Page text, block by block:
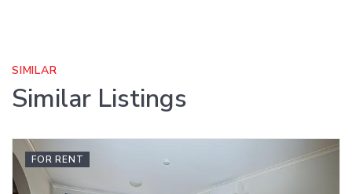
SIMILAR
Similar Listings
FOR RENT